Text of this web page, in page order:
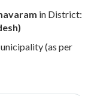
in District:
(as per